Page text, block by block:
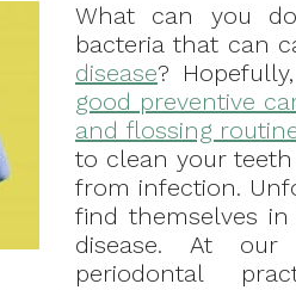
What can you
bacteria that can
disease?
good preventive
and flossing
to clean your
from infection.
find themselves
disease. At our
periodontal